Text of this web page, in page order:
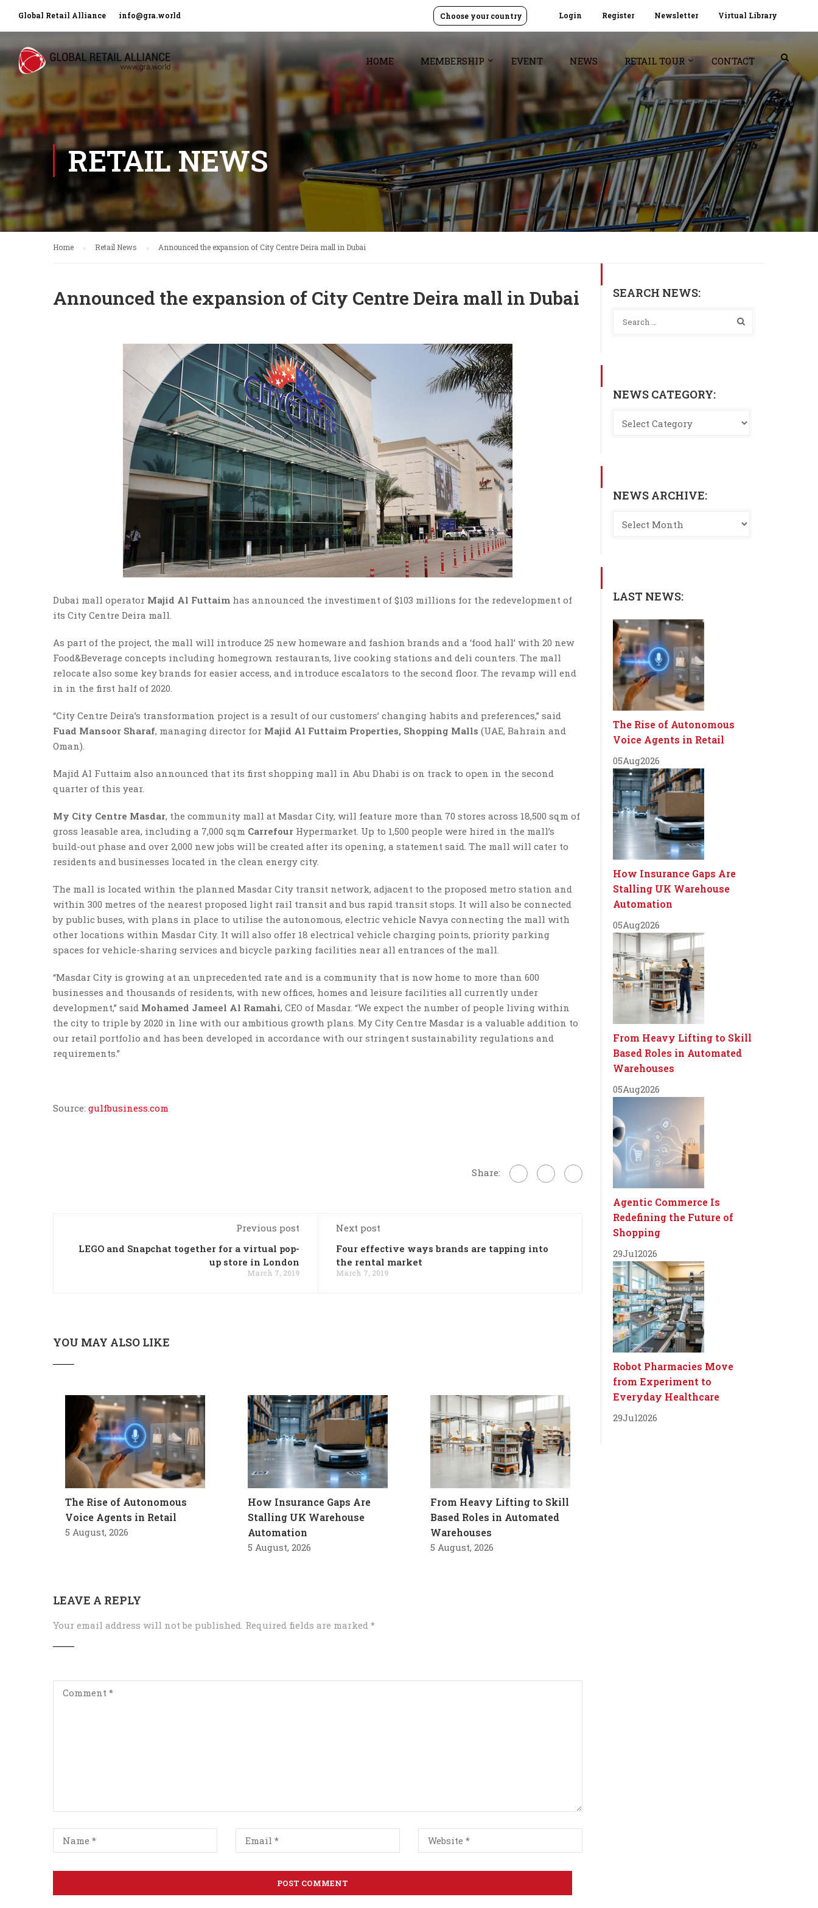
Global Retail Alliance info@gra.world Login Register Newsletter Virtual Library
Choose your country
HOME MEMBERSHIP EVENT NEWS RETAIL TOUR CONTACT
RETAIL NEWS
Home Retail News Announced the expansion of City Centre Deira mall in Dubai
Announced the expansion of City Centre Deira mall in Dubai
Dubai mall operator Majid Al Futtaim has announced the investiment of $103 millions for the redevelopment of
its City Centre Deira mall.
As part of the project, the mall will introduce 25 new homeware and fashion brands and a ‘food hall’ with 20 new
Food&Beverage concepts including homegrown restaurants, live cooking stations and deli counters. The mall
relocate also some key brands for easier access, and introduce escalators to the second floor. The revamp will end
in in the first half of 2020.
“City Centre Deira’s transformation project is a result of our customers’ changing habits and preferences,” said
Fuad Mansoor Sharaf, managing director for Majid Al Futtaim Properties, Shopping Malls (UAE, Bahrain and
Oman).
Majid Al Futtaim also announced that its first shopping mall in Abu Dhabi is on track to open in the second
quarter of this year.
My City Centre Masdar, the community mall at Masdar City, will feature more than 70 stores across 18,500 sqm of
gross leasable area, including a 7,000 sqm Carrefour Hypermarket. Up to 1,500 people were hired in the mall’s
build-out phase and over 2,000 new jobs will be created after its opening, a statement said. The mall will cater to
residents and businesses located in the clean energy city.
The mall is located within the planned Masdar City transit network, adjacent to the proposed metro station and
within 300 metres of the nearest proposed light rail transit and bus rapid transit stops. It will also be connected
by public buses, with plans in place to utilise the autonomous, electric vehicle Navya connecting the mall with
other locations within Masdar City. It will also offer 18 electrical vehicle charging points, priority parking
spaces for vehicle-sharing services and bicycle parking facilities near all entrances of the mall.
“Masdar City is growing at an unprecedented rate and is a community that is now home to more than 600
businesses and thousands of residents, with new offices, homes and leisure facilities all currently under
development,” said Mohamed Jameel Al Ramahi, CEO of Masdar. “We expect the number of people living within
the city to triple by 2020 in line with our ambitious growth plans. My City Centre Masdar is a valuable addition to
our retail portfolio and has been developed in accordance with our stringent sustainability regulations and
requirements.”
Source: gulfbusiness.com
Share:
Previous post
LEGO and Snapchat together for a virtual pop-
up store in London
March 7, 2019
Next post
Four effective ways brands are tapping into
the rental market
March 7, 2019
YOU MAY ALSO LIKE
The Rise of Autonomous
Voice Agents in Retail
5 August, 2026
How Insurance Gaps Are
Stalling UK Warehouse
Automation
5 August, 2026
From Heavy Lifting to Skill
Based Roles in Automated
Warehouses
5 August, 2026
LEAVE A REPLY
Your email address will not be published. Required fields are marked *
SEARCH NEWS:
NEWS CATEGORY:
NEWS ARCHIVE:
LAST NEWS:
The Rise of Autonomous
Voice Agents in Retail
05Aug2026
How Insurance Gaps Are
Stalling UK Warehouse
Automation
05Aug2026
From Heavy Lifting to Skill
Based Roles in Automated
Warehouses
05Aug2026
Agentic Commerce Is
Redefining the Future of
Shopping
29Jul2026
Robot Pharmacies Move
from Experiment to
Everyday Healthcare
29Jul2026